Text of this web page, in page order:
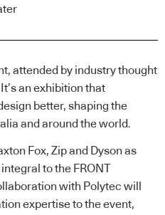
attended by industry thought
an exhibition that
better, shaping the
and around the world.
Fox, Zip and Dyson as
to the FRONT
with Polytec will
expertise to the event,